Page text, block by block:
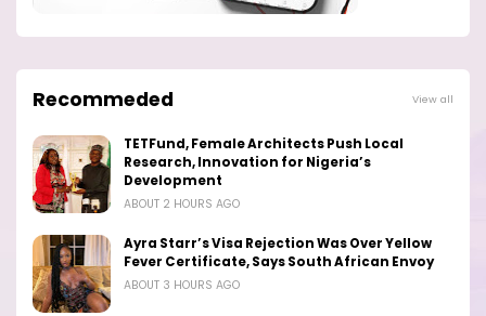
Recommeded View all
TETFund, Female Architects Push Local
Research, Innovation for Nigeria’s
Development
ABOUT 2 HOURS AGO
Ayra Starr’s Visa Rejection Was Over Yellow
Fever Certificate, Says South African Envoy
ABOUT 3 HOURS AGO